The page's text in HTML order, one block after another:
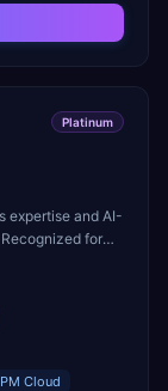
Platinum
expertise and AI-
for
Cloud